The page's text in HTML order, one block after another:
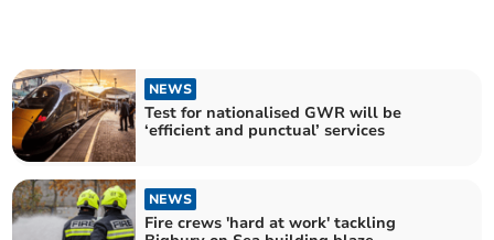
NEWS
Test for nationalised GWR will be
‘efficient and punctual’ services
NEWS
Fire crews 'hard at work' tackling